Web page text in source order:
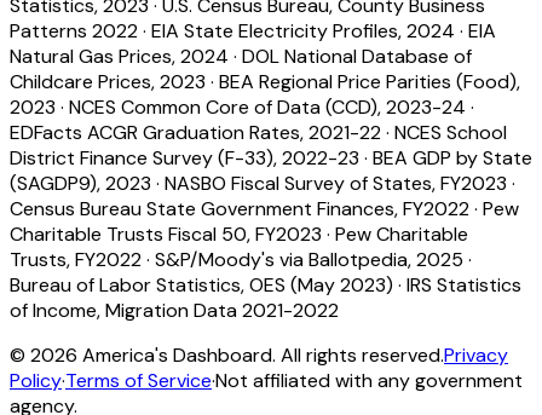
Patterns 2022· EIA State Electricity Profiles, 2024 · EIA
Natural Gas Prices, 2024 · DOL National Database of
Childcare Prices, 2023 · BEA Regional Price Parities (Food),
2023 · NCES Common Core of Data (CCD), 2023-24 ·
EDFacts ACGR Graduation Rates, 2021-22· NCES School
District Finance Survey (F-33), 2022-23 · BEA GDP by State
(SAGDP9), 2023 · NASBO Fiscal Survey of States, FY2023 ·
Census Bureau State Government Finances, FY2022· Pew
Charitable Trusts Fiscal 50, FY2023 · Pew Charitable
Trusts, FY2022· S&P/Moody's via Ballotpedia, 2025 ·
Bureau of Labor Statistics, OES (May 2023) · IRS Statistics
of Income, Migration Data 2021-2022
© 2026 America's Dashboard. All rights reserved.Privacy
Policy·Terms of Service·Not affiliated with any government
agency.